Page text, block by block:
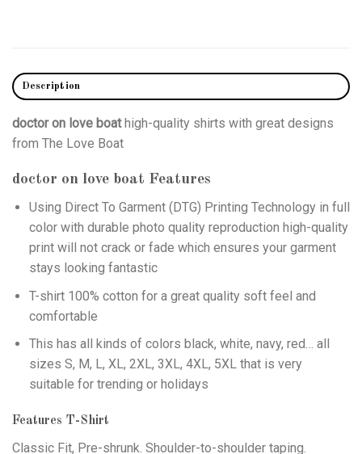
Description
doctor on love boathigh-quality shirts with great designs
from The Love Boat
doctor on love boat Features
Using Direct To Garment (DTG) Printing Technology in full
color with durable photo quality reproduction high-quality
print will not crack or fade which ensures your garment
stays looking fantastic
T-shirt 100% cotton for a great quality soft feel and
comfortable
This has all kinds of colors black, white, navy, red… all
sizes S, M, L, XL, 2XL, 3XL, 4XL, 5XL that is very
suitable for trending or holidays
Features T-Shirt
Classic Fit, Pre-shrunk. Shoulder-to-shoulder taping.